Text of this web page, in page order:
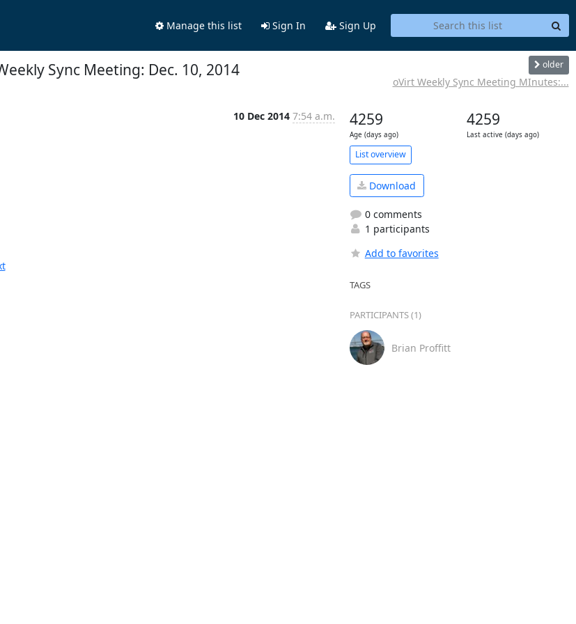
Manage this list Sign In Sign Up
Sync Meeting: Dec. 10, 2014 older
oVirt Weekly Sync Meeting MInutes:...
10 Dec 2014 7:54 a.m. 4259
Age (days ago)
4259
Last active (days ago)
List overview
Download
0 comments
1 participants
Add to favorites
TAGS
PARTICIPANTS (1)
Brian Proffitt